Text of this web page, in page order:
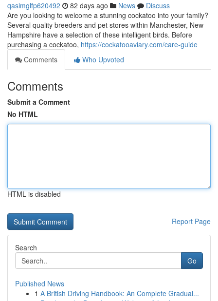
qasimglfp620492 82 days ago News
Discuss
Are you looking to welcome a stunning cockatoo into your family?
Several quality breeders and pet stores within Manchester, New
Hampshire have a selection of these intelligent birds. Before
purchasing a cockatoo, https://cockatooaviary.com/care-guide
Comments
Who Upvoted
Comments
Submit a Comment
No HTML
HTML is disabled
Report Page
Search
Go
Published News
1 A British Driving Handbook: An Complete Gradual...